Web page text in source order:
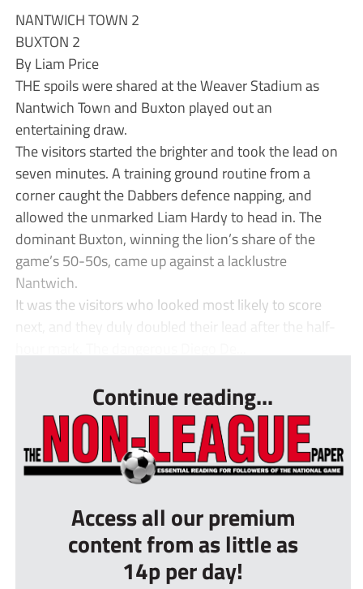
NANTWICH TOWN 2
BUXTON 2
By Liam Price
THE spoils were shared at the Weaver Stadium as
Nantwich Town and Buxton played out an
entertaining draw.
The visitors started the brighter and took the lead on
seven minutes. A training ground routine from a
corner caught the Dabbers defence napping, and
allowed the unmarked Liam Hardy to head in. The
dominant Buxton, winning the lion’s share of the
game’s 50-50s, came up against a lacklustre
Nantwich.
It was the visitors who looked most likely to score
next, and they duly doubled their lead after the half-
Continue reading...
Access all our premium
content from as little as
14p per day!